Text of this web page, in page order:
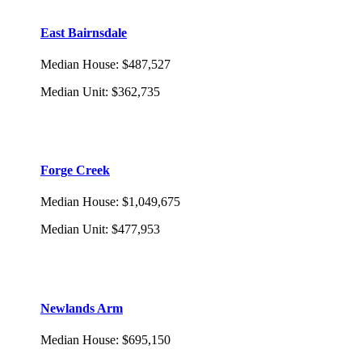
East Bairnsdale
Median House: $487,527
Median Unit: $362,735
Forge Creek
Median House: $1,049,675
Median Unit: $477,953
Newlands Arm
Median House: $695,150